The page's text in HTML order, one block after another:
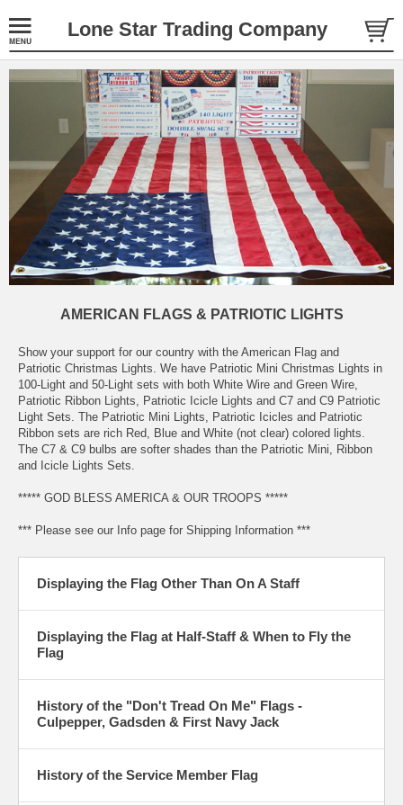
Lone Star Trading Company
AMERICAN FLAGS & PATRIOTIC LIGHTS
Show your support for our country with the American Flag and
Patriotic Christmas Lights. We have Patriotic Mini Christmas Lights in
100-Light and 50-Light sets with both White Wire and Green Wire,
Patriotic Ribbon Lights, Patriotic Icicle Lights and C7 and C9 Patriotic
Light Sets. The Patriotic Mini Lights, Patriotic Icicles and Patriotic
Ribbon sets are rich Red, Blue and White (not clear) colored lights.
The C7 & C9 bulbs are softer shades than the Patriotic Mini, Ribbon
and Icicle Lights Sets.
***** GOD BLESS AMERICA & OUR TROOPS *****
*** Please see our Info page for Shipping Information ***
Displaying the Flag Other Than On A Staff
Displaying the Flag at Half-Staff & When to Fly the
Flag
History of the "Don't Tread On Me" Flags -
Culpepper, Gadsden & First Navy Jack
History of the Service Member Flag